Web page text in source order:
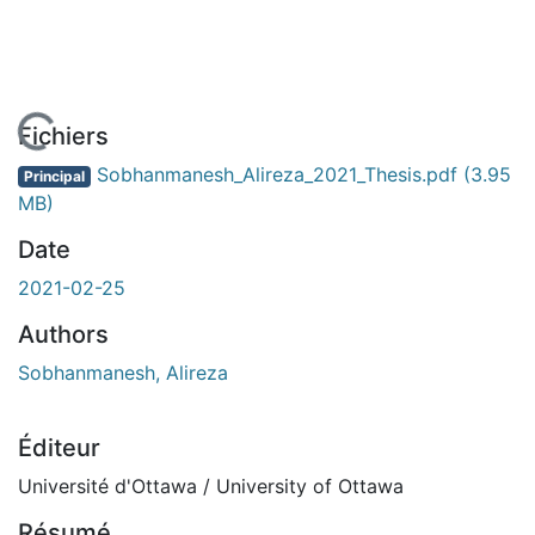
Fichiers
Principal Sobhanmanesh_Alireza_2021_Thesis.pdf (3.95
MB)
Date
2021-02-25
Authors
Sobhanmanesh, Alireza
Éditeur
Université d'Ottawa / University of Ottawa